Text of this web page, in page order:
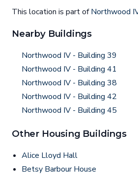
This location is part ofNorthwood
Nearby Buildings
Northwood IV - Building 39
Northwood IV - Building 41
Northwood IV - Building 38
Northwood IV - Building 42
Northwood IV - Building 45
Other Housing Buildings
Alice Lloyd Hall
Betsy Barbour House